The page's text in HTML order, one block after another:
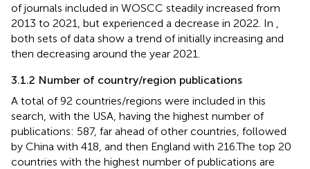
of journals included in WOSCC steadily increased from
2013 to 2021, but experienced a decrease in 2022. In
both sets of data show a trend of initially increasing and
then decreasing around the year 2021.
3.1.2 Number of country/region publications
A total of 92 countries/regions were included in this
search, with the USA, having the highest number of
publications: 587, far ahead of other countries, followed
by China with 418, and then England with 216.The top 20
countries with the highest number of publications are